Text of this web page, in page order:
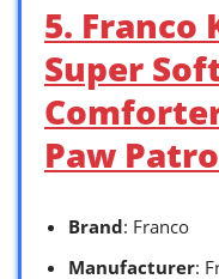
5. Franco
Super
Paw
Brand: Franco
Manufacturer: